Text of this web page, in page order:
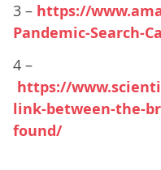
3 – https://
Pandemic-Search-
4 –
https://
link-between-the-
found/